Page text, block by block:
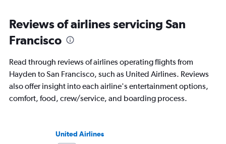
Reviews of airlines servicing San
Francisco
Read through reviews of airlines operating flights from
Hayden to San Francisco, such as United Airlines. Reviews
also offer insight into each airline's entertainment options,
comfort, food, crew/service, and boarding process.
United Airlines